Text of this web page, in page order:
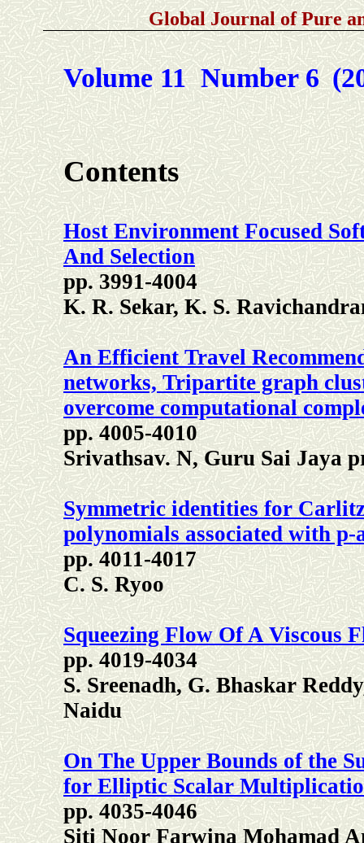
Global Journal of Pure
Volume 11 Number 6
Contents
Host Environment Focused
And Selection
pp. 3991-4004
K. R. Sekar, K. S.
An Efficient Travel
networks, Tripartite graph
overcome computational
pp. 4005-4010
Srivathsav. N, Guru Sai Jaya
Symmetric identities for
polynomials associated with
pp. 4011-4017
C. S. Ryoo
Squeezing Flow Of A Viscous
pp. 4019-4034
S. Sreenadh, G. Bhaskar
Naidu
On The Upper Bounds of the
for Elliptic Scalar
pp. 4035-4046
Siti Noor Farwina Mohamad